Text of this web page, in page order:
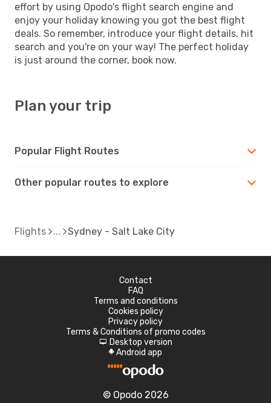
effort by using Opodo's flight search engine and
enjoy your holiday knowing you got the best flight
deals. So remember, introduce your flight details, hit
search and you're on your way! The perfect holiday
is just around the corner, book now.
Plan your trip
Popular Flight Routes
Other popular routes to explore
Flights Sydney - Salt Lake City
Contact
FAQ
Terms and conditions
Cookies policy
Privacy policy
Terms & Conditions of promo codes
d Desktop version
A Android app
© Opodo 2026